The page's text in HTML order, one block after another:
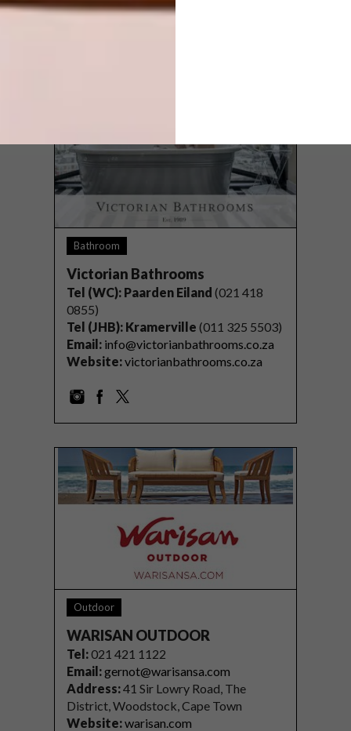
Website:versuspaint.co.za
Bathroom
Victorian Bathrooms
Tel (WC): Paarden Eiland (021 418
0855)
Tel (JHB): Kramerville (011 325 5503)
Email: info@victorianbathrooms.co.za
Website:victorianbathrooms.co.za
Outdoor
WARISAN OUTDOOR
Tel:021 421 1122
Email:gernot@warisansa.com
Address:41 Sir Lowry Road, The
District, Woodstock, Cape Town
Website:warisan.com